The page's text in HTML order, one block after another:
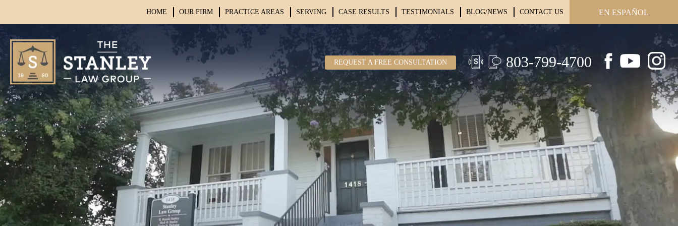
HOME OUR FIRM PRACTICE AREAS SERVING CASE RESULTS TESTIMONIALS BLOG/NEWS CONTACT US EN ESPAÑOL
REQUEST A FREE CONSULTATION 803-799-4700